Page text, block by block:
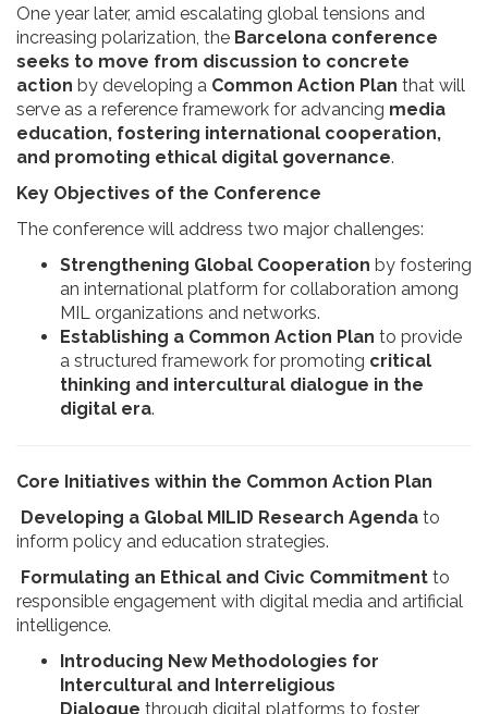
One year later, amid escalating global tensions and
increasing polarization, the Barcelona conference
seeks to move from discussion to concrete
action by developing a Common Action Plan that will
serve as a reference framework for advancing media
education, fostering international cooperation,
and promoting ethical digital governance.
Key Objectives of the Conference
The conference will address two major challenges:
Strengthening Global Cooperation by fostering
an international platform for collaboration among
MIL organizations and networks.
Establishing a Common Action Plan to provide
a structured framework for promoting critical
thinking and intercultural dialogue in the
digital era.
Core Initiatives within the Common Action Plan
Developing a Global MILID Research Agenda to
inform policy and education strategies.
Formulating an Ethical and Civic Commitment to
responsible engagement with digital media and artificial
intelligence.
Introducing New Methodologies for
Intercultural and Interreligious
Dialogue through digital platforms to foster